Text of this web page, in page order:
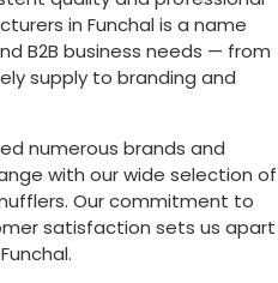
in Funchal is a name
B2B business needs — from
supply to branding and
numerous brands and
with our wide selection of
Our commitment to
satisfaction sets us apart
Funchal.